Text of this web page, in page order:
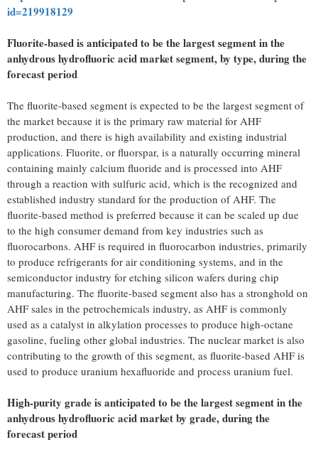
id=219918129
Fluorite-based is anticipated to be the largest segment in the
anhydrous hydrofluoric acid market segment, by type, during the
forecast period
The fluorite-based segment is expected to be the largest segment of
the market because it is the primary raw material for AHF
production, and there is high availability and existing industrial
applications. Fluorite, or fluorspar, is a naturally occurring mineral
containing mainly calcium fluoride and is processed into AHF
through a reaction with sulfuric acid, which is the recognized and
established industry standard for the production of AHF. The
fluorite-based method is preferred because it can be scaled up due
to the high consumer demand from key industries such as
fluorocarbons. AHF is required in fluorocarbon industries, primarily
to produce refrigerants for air conditioning systems, and in the
semiconductor industry for etching silicon wafers during chip
manufacturing. The fluorite-based segment also has a stronghold on
AHF sales in the petrochemicals industry, as AHF is commonly
used as a catalyst in alkylation processes to produce high-octane
gasoline, fueling other global industries. The nuclear market is also
contributing to the growth of this segment, as fluorite-based AHF is
used to produce uranium hexafluoride and process uranium fuel.
High-purity grade is anticipated to be the largest segment in the
anhydrous hydrofluoric acid market by grade, during the
forecast period